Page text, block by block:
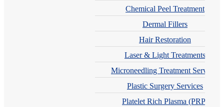
Chemical Peel Treatment
Dermal Fillers
Hair Restoration
Laser & Light Treatments
Microneedling Treatment Services
Plastic Surgery Services
Platelet Rich Plasma (PRP)